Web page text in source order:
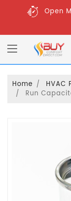
Open
Home HVAC
Run